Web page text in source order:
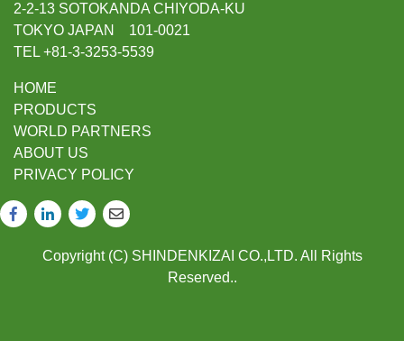
2-2-13 SOTOKANDA CHIYODA-KU
TOKYO JAPAN 101-0021
TEL +81-3-3253-5539
HOME
PRODUCTS
WORLD PARTNERS
ABOUT US
PRIVACY POLICY
Copyright (C) SHINDENKIZAI CO.,LTD. All Rights
Reserved..